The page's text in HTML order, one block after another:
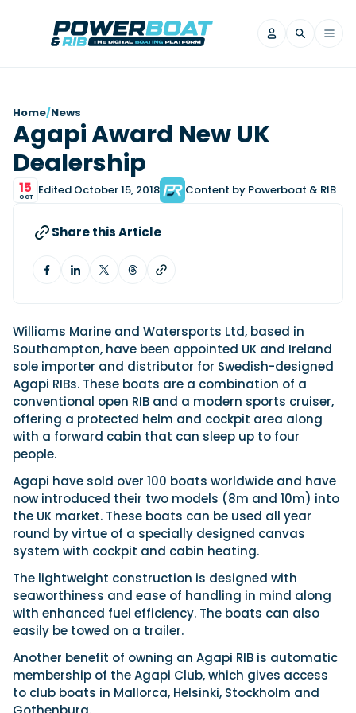
Filter by Brand
Axopar
Finnmaster
Nordkapp
View All Brands
Latest Article
Saxdor unveils new 460 GTS ahead of Cannes
Saxdor will introduce its open flagship, the 460 GTS, at
the Cannes Yachting Festival in September...
Read Article
Featured Article
Reviews
Beneteau
Yamaha Marine
View All Brands
View All Reviews
Filter by Type
Adventure
Centre Console
Day Boat
Electronics
Engines
Equipment
High Performance
Lifestyle
Motoryachts
Pilothouse
Powerboats
Professional
RIBs
Sports Cruiser
Sports Fisher
Superyacht Tender
Weekenders
Latest Review
Videos
Filter by Brand
Fjord
Jeanneau
Navan
Nimbus
Nordkapp
Sacs Tecnorib
Wellcraft
Saxdor
View All Brands
View All Videos
Filter by Type
Event Videos
Tuition Videos
Product Videos
Boat Videos
Interview Videos
Latest Video
Filter by Brand
Arksen
Axopar
Bellini
Beneteau
Delta Powerboats
Fjord
Jeanneau
Finnmaster
Navico
Nimbus
View All Brands
View All Features
Filter by Type
Adventures
Events
General
Interviews
Locations
Owner Stories
Powerboat Racing
Product Feature
Special Feature
Advice
Events
Filter by Event
boot Düsseldorf
Cannes Yachting Festival
Genoa Boat Show
Miami International Boat
Show
Boat Show
View All Events
Upcoming Events
08 Cannes Yachting Festival
Brands
Explore Brands
Bellini
Beneteau
Finnmaster
Grand RIBs
Honda
Jeanneau
Navico
Nordkapp
Redbay Boats
Saxdor
Exclusive Offers
Login Subscribe
Home/News
Agapi Award New UK
Dealership
15
OCT Edited October 15, 2018 Content by Powerboat & RIB
Share this Article
Williams Marine and Watersports Ltd, based in
Southampton, have been appointed UK and Ireland
sole importer and distributor for Swedish-designed
Agapi RIBs. These boats are a combination of a
conventional open RIB and a modern sports cruiser,
offering a protected helm and cockpit area along
with a forward cabin that can sleep up to four
people.
Agapi have sold over 100 boats worldwide and have
now introduced their two models (8m and 10m) into
the UK market. These boats can be used all year
round by virtue of a specially designed canvas
system with cockpit and cabin heating.
The lightweight construction is designed with
seaworthiness and ease of handling in mind along
with enhanced fuel efficiency. The boats can also
easily be towed on a trailer.
Another benefit of owning an Agapi RIB is automatic
membership of the Agapi Club, which gives access
to club boats in Mallorca, Helsinki, Stockholm and